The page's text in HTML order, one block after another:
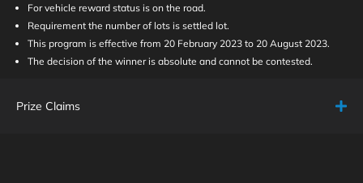
For vehicle reward status is on the road.
Requirement the number of lots is settled lot.
This program is effective from 20 February 2023 to 20 August 2023.
The decision of the winner is absolute and cannot be contested.
Prize Claims